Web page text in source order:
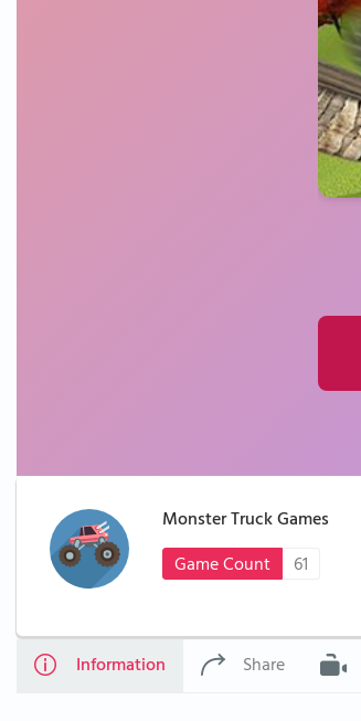
Monster Truck Games
Game Count
61
Information Share